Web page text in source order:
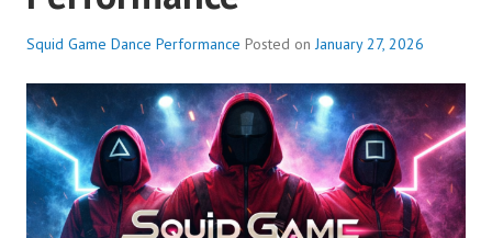
Squid Game Dance Performance Posted onJanuary 27, 2026